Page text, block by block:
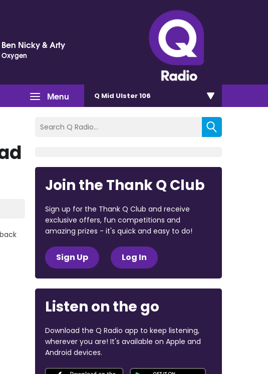
Ben Nicky & Arty
Oxygen
Menu Q Mid Ulster 106
Join the Thank Q Club
Sign up for the Thank Q Club and receive
exclusive offers, fun competitions and
amazing prizes - it's quick and easy to do!
Sign Up Log In
Listen on the go
Download the Q Radio app to keep listening,
wherever you are! It's available on Apple and
Android devices.